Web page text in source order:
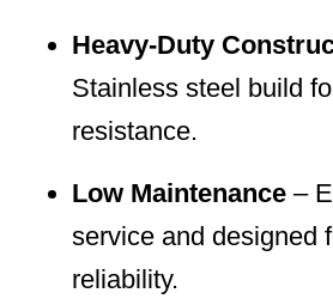
Heavy-Duty
Stainless steel build
resistance.
Low Maintenance –
service and designed
reliability.